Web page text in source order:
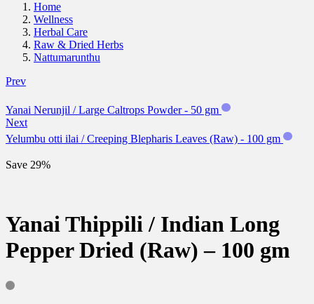
Home
Wellness
Herbal Care
Raw & Dried Herbs
Nattumarunthu
Prev
Yanai Nerunjil / Large Caltrops Powder - 50 gm
Next
Yelumbu otti ilai / Creeping Blepharis Leaves (Raw) - 100 gm
Save 29%
Yanai Thippili / Indian Long
Pepper Dried (Raw) – 100 gm